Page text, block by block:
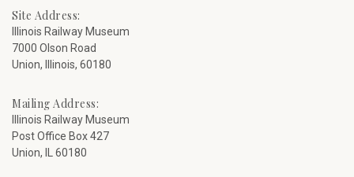
Site Address:
Illinois Railway Museum
7000 Olson Road
Union, Illinois, 60180
Mailing Address:
Illinois Railway Museum
Post Office Box 427
Union, IL 60180